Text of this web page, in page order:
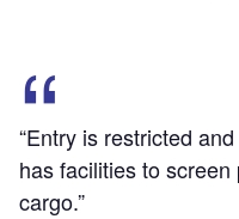
“Entry is restricted
has facilities to
cargo.”